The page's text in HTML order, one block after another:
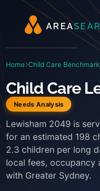
AREASEA
Home Child Care
Child Care
Needs Analysis
Lewisham 2049 is
for an estimated 198
2.3 children per long
local fees, occupancy
with Greater Sydney.